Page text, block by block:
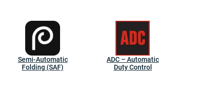
Semi-Automatic
Folding (SAF)
ADC – Automatic
Duty Control